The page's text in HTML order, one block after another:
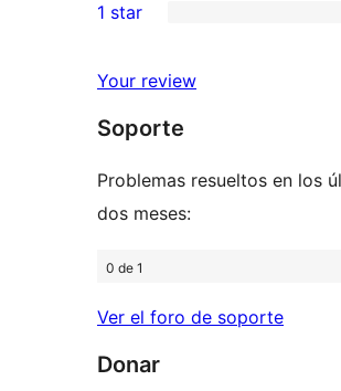
reviews
star
2-
reviews
14
star
reviews
1 star
Your review
Soporte
Problemas resueltos en los
dos meses:
0 de 1
Ver el foro de soporte
Donar